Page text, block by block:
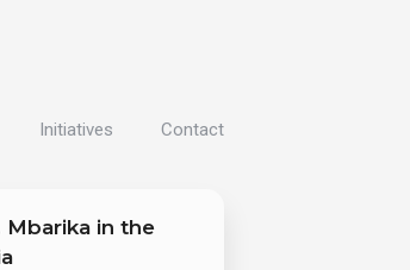
Initiatives Contact
Mbarika in the